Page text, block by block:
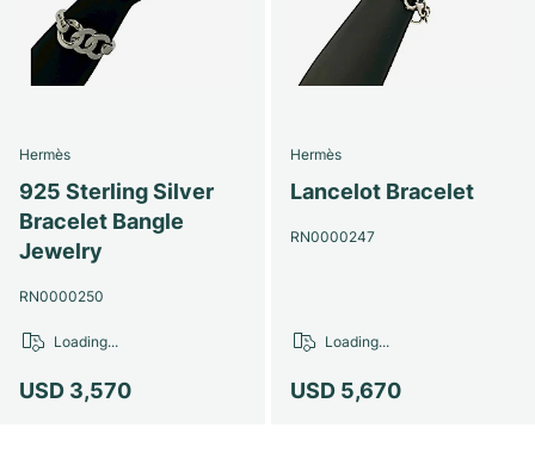
Hermès
925 Sterling Silver
Bracelet Bangle
Jewelry
RN0000250
USD 3,570
Loading...
Hermès
Lancelot Bracelet
RN0000247
USD 5,670
Loading...